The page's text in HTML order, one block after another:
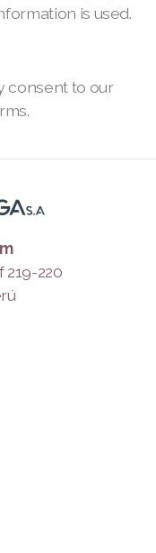
is used.
consent to our
219-220